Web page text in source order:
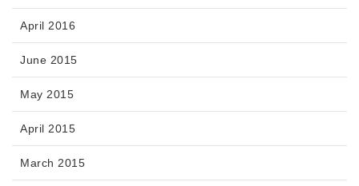
April 2016
June 2015
May 2015
April 2015
March 2015